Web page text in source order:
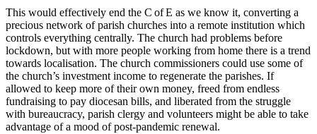
This would effectively end the C of E as we know it, converting a
precious network of parish churches into a remote institution which
controls everything centrally. The church had problems before
lockdown, but with more people working from home there is a trend
towards localisation. The church commissioners could use some of
the church’s investment income to regenerate the parishes. If
allowed to keep more of their own money, freed from endless
fundraising to pay diocesan bills, and liberated from the struggle
with bureaucracy, parish clergy and volunteers might be able to take
advantage of a mood of post-pandemic renewal.